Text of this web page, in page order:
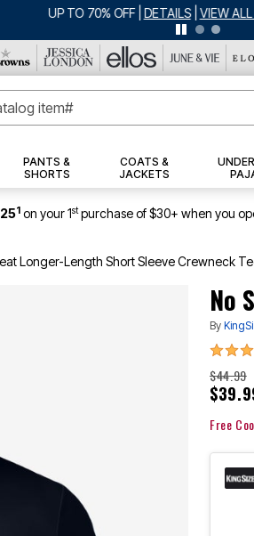
SHORTS: $16.99 EACH WHEN YOU BUY 2
PANTS &
SHORTS
COATS &
JACKETS
1 on your 1stpurchase of $30+ when you
Longer-Length Short Sleeve Crewneck
No
By
3.8
$44.99
Free